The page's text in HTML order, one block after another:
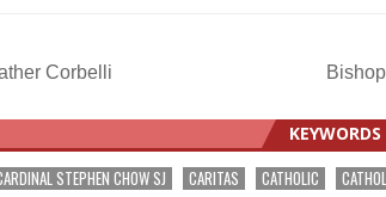
Corbelli
KEYWORDS
STEPHEN CHOW SJ CARITAS CATHOLIC